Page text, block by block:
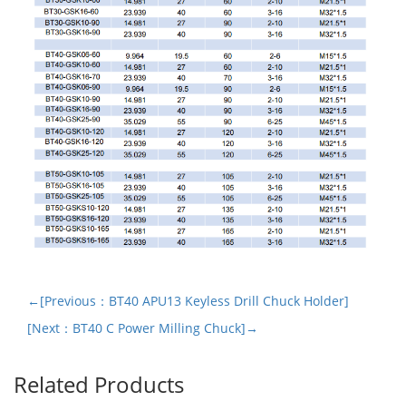
←[Previous：BT40 APU13 Keyless Drill Chuck Holder]
[Next：BT40 C Power Milling Chuck]→
Related Products